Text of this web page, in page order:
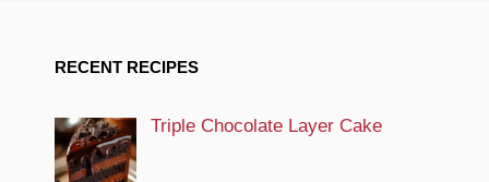
RECENT RECIPES
Triple Chocolate Layer Cake